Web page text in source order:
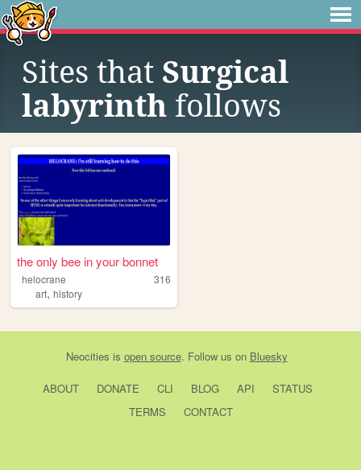
Sites that Surgical
labyrinth follows
the only bee in your bonnet
helocrane
316
art, history
Neocities is open source. Follow us on Bluesky
ABOUT DONATE CLI BLOG API
STATUS
TERMS
CONTACT